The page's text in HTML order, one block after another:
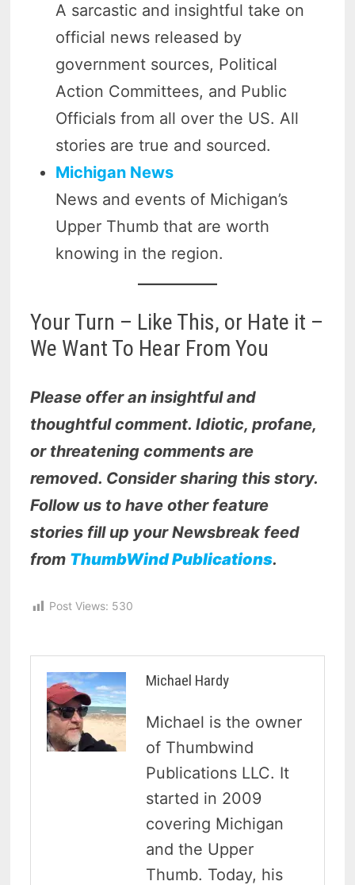
A sarcastic and insightful take on
official news released by
government sources, Political
Action Committees, and Public
Officials from all over the US. All
stories are true and sourced.
Michigan News
News and events of Michigan’s
Upper Thumb that are worth
knowing in the region.
Your Turn – Like This, or Hate it –
We Want To Hear From You
Please offer an insightful and
thoughtful comment. Idiotic, profane,
or threatening comments are
removed. Consider sharing this story.
Follow us to have other feature
stories fill up your Newsbreak feed
from ThumbWind Publications.
Post Views: 530
Michael Hardy
Michael is the owner
of Thumbwind
Publications LLC. It
started in 2009
covering Michigan
and the Upper
Thumb. Today, his